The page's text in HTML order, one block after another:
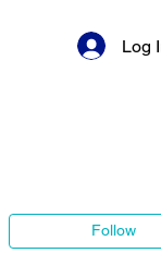
Log
Follow